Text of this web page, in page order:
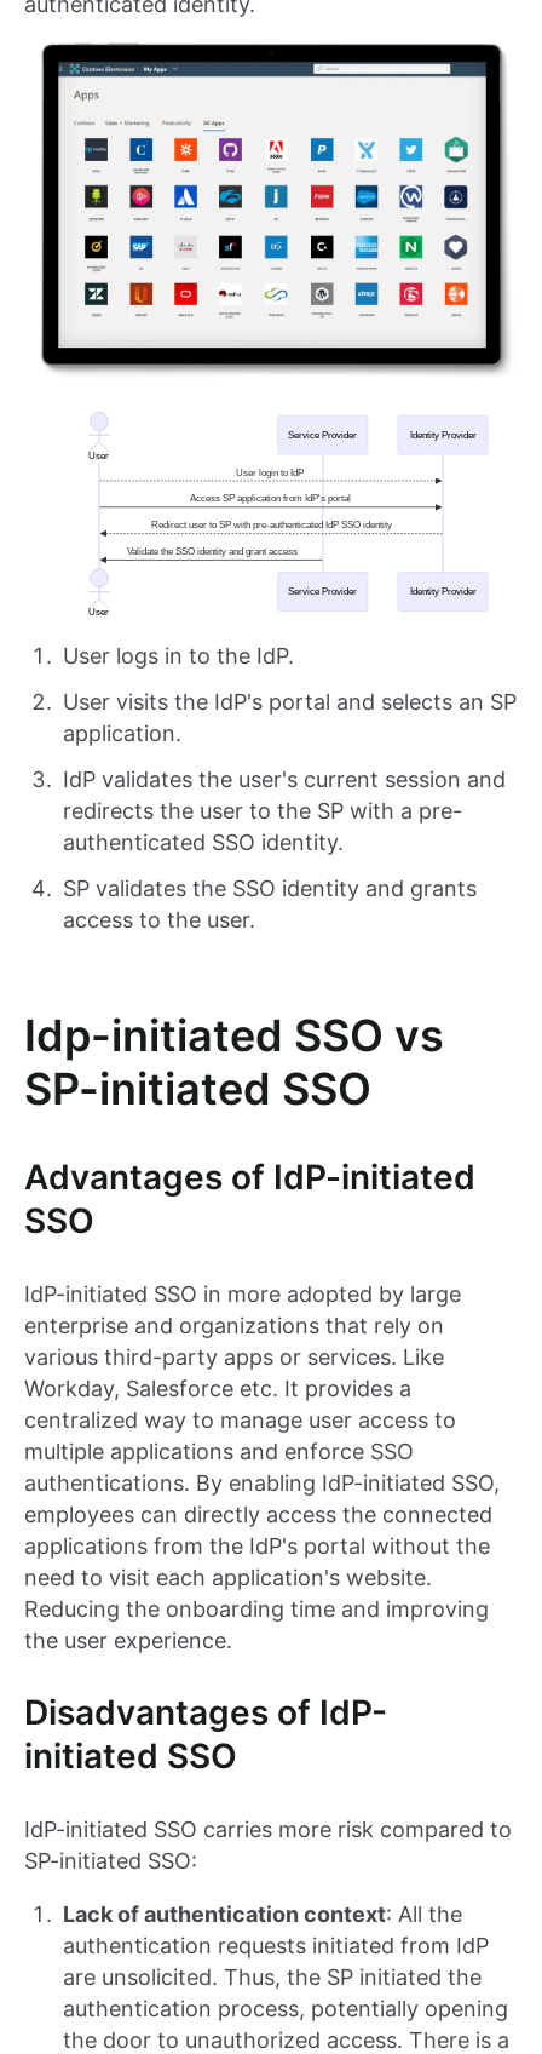
User logs in to the IdP.
User visits the IdP's portal and selects an SP
application.
IdP validates the user's current session and
redirects the user to the SP with a pre-
authenticated SSO identity.
SP validates the SSO identity and grants
access to the user.
Idp-initiated SSO vs
SP-initiated SSO
Advantages of IdP-initiated
SSO
IdP-initiated SSO in more adopted by large
enterprise and organizations that rely on
various third-party apps or services. Like
Workday, Salesforce etc. It provides a
centralized way to manage user access to
multiple applications and enforce SSO
authentications. By enabling IdP-initiated SSO,
employees can directly access the connected
applications from the IdP's portal without the
need to visit each application's website.
Reducing the onboarding time and improving
the user experience.
Disadvantages of IdP-
initiated SSO
IdP-initiated SSO carries more risk compared to
SP-initiated SSO:
Lack of authentication context: All the
authentication requests initiated from IdP
are unsolicited. Thus, the SP initiated the
authentication process, potentially opening
the door to unauthorized access. There is a